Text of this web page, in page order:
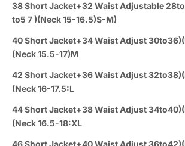
38 Short Jacket+32 Waist Adjustable
to5 7 )(Neck 15-16.5)S-M)
40 Short Jacket+34 Waist Adjust 30to36)(Height: 5 4 to5 7 )
(Neck 15.5-17)M
42 Short Jacket+36 Waist Adjust
(Neck 16-17.5:L
44 Short Jacket+38 Waist Adjust
(Neck 16.5-18:XL